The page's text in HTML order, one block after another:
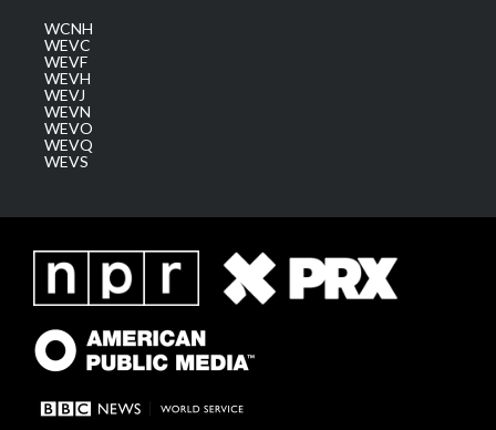
WCNH
WEVC
WEVF
WEVH
WEVJ
WEVN
WEVO
WEVQ
WEVS